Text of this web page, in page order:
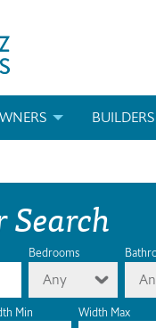
& CUSTOM PLANS
BUILDERS
MARKETING
Bedrooms
Any
Min Width Max